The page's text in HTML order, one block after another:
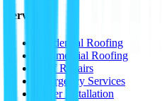
Services
Residential Roofing
Commercial Roofing
Roof Repairs
Emergency Services
Gutter Installation